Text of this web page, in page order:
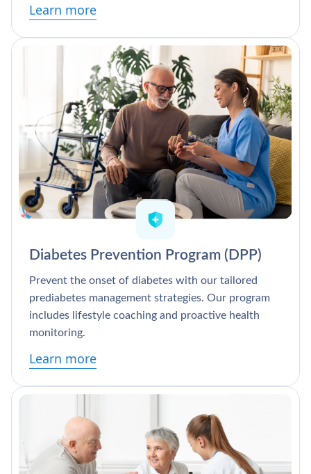
Learn more
Diabetes Prevention Program (DPP)
Prevent the onset of diabetes with our tailored
prediabetes management strategies. Our program
includes lifestyle coaching and proactive health
monitoring.
Learn more